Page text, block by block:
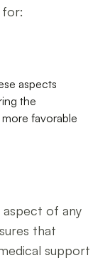
aspects
the
favorable
of any
that
support